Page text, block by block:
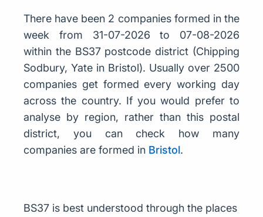
There have been 2 companies formed in the
week from 31-07-2026 to 07-08-2026
within the BS37 postcode district (Chipping
Sodbury, Yate in Bristol). Usually over 2500
companies get formed every working day
across the country. If you would prefer to
analyse by region, rather than this postal
district, you can check how many
companies are formed in Bristol.
BS37 is best understood through the places